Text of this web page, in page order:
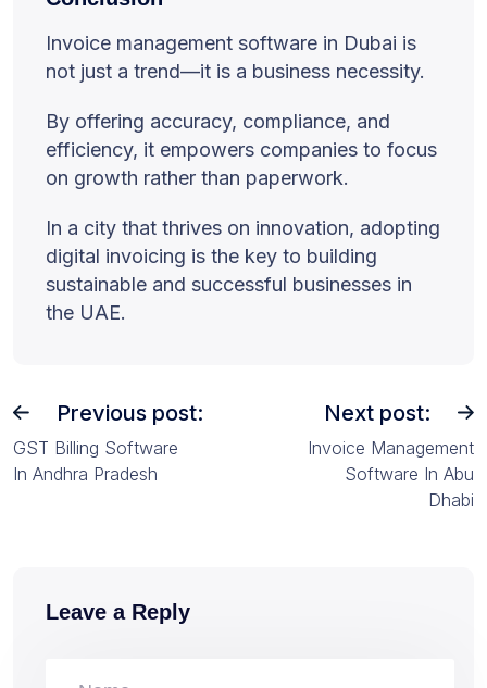
Invoice management software in Dubai is
not just a trend—it is a business necessity.
By offering accuracy, compliance, and
efficiency, it empowers companies to focus
on growth rather than paperwork.
In a city that thrives on innovation, adopting
digital invoicing is the key to building
sustainable and successful businesses in
the UAE.
Previous post:
GST Billing Software
In Andhra Pradesh
Next post:
Invoice Management
Software In Abu
Dhabi
Leave a Reply